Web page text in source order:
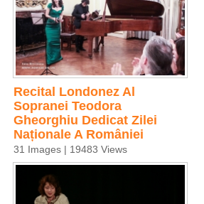
Recital Londonez Al
Sopranei Teodora
Gheorghiu Dedicat Zilei
Naționale A României
31 Images | 19483 Views